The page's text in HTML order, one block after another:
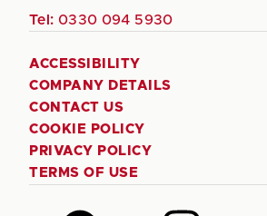
Tel: 0330 094 5930
ACCESSIBILITY
COMPANY DETAILS
CONTACT US
COOKIE POLICY
PRIVACY POLICY
TERMS OF USE